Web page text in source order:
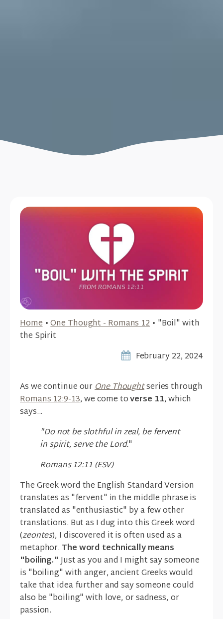
Home•One Thought - Romans 12 • "Boil" with
the Spirit
February 22, 2024
As we continue ourOne Thoughtseries through
Romans 12:9-13, we come toverse 11, which
says...
"Do not be slothful in zeal, be fervent
in spirit, serve the Lord."
Romans 12:11 (ESV)
The Greek word the English Standard Version
translates as "fervent" in the middle phrase is
translated as "enthusiastic" by a few other
translations. But as I dug into this Greek word
(zeontes), I discovered it is often used as a
metaphor. The word technically means
"boiling."Just as you and I might say someone
is "boiling" with anger, ancient Greeks would
take that idea further and say someone could
also be "boiling" with love, or sadness, or
passion.